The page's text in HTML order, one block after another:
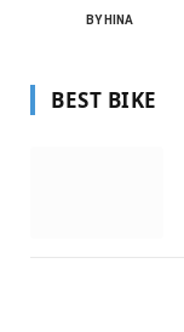
BY HINA
BEST BIKE